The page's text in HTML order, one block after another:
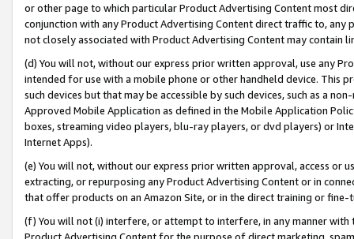
or other page to which particular Product Advertising Content most
conjunction with any Product Advertising Content direct traffic to,
not closely associated with Product Advertising Content may contain
(d) You will not, without our express prior written approval, use any
intended for use with a mobile phone or other handheld device. This
such devices but that may be accessible by such devices, such as a
Approved Mobile Application as defined in the Mobile Application
boxes, streaming video players, blu-ray players, or dvd players) or
Internet Apps).
(e) You will not, without our express prior written approval, access or
extracting, or repurposing any Product Advertising Content or in
that offer products on an Amazon Site, or in the direct training or
(f) You will not (i) interfere, or attempt to interfere, in any manner
Product Advertising Content for the purpose of direct marketing,